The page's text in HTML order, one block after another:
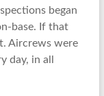
began
base. If that
Aircrews were
day, in all